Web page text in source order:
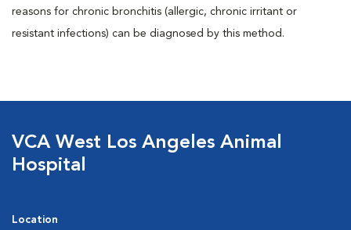
reasons for chronic bronchitis (allergic, chronic irritant or
resistant infections) can be diagnosed by this method.
VCA West Los Angeles Animal
Hospital
Location